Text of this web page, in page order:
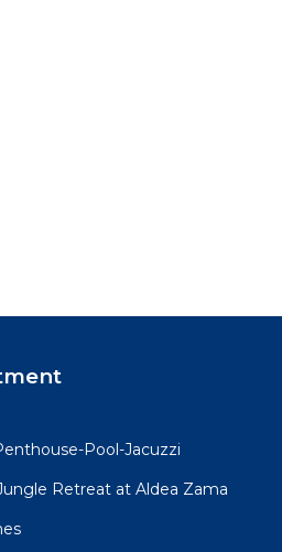
in
Pool-Jacuzzi
Retreat at Aldea Zama